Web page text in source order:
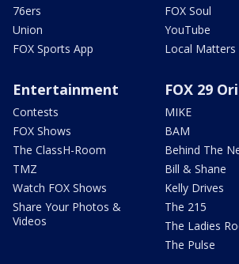
76ers
Union
FOX Sports App
FOX Soul
YouTube
Local Matters
Entertainment
Contests
FOX Shows
The ClassH-Room
TMZ
Watch FOX Shows
Share Your Photos &
Videos
FOX 29
MIKE
BAM
Behind The
Bill & Shane
Kelly Drives
The 215
The Ladies
The Pulse